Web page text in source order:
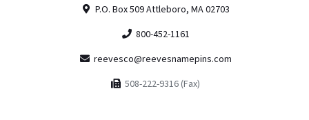
P.O. Box 509 Attleboro, MA 02703
800-452-1161
reevesco@reevesnamepins.com
508-222-9316 (Fax)